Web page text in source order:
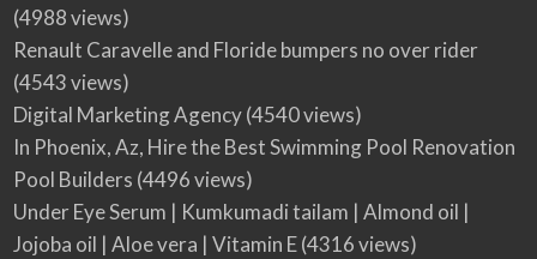
(4988 views)
Renault Caravelle and Floride bumpers no over rider
(4543 views)
Digital Marketing Agency(4540 views)
In Phoenix, Az, Hire the Best Swimming Pool Renovation
Pool Builders (4496 views)
Under Eye Serum | Kumkumadi tailam | Almond oil |
Jojoba oil | Aloe vera | Vitamin E(4316 views)